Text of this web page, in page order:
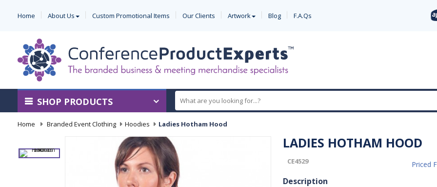
Home About Us Custom Promotional Items Our Clients Artwork Blog F.A.Qs
SHOP PRODUCTS
Home Branded Event Clothing Hoodies Ladies Hotham Hood
LADIES HOTHAM HOOD
CE4529 Priced
Description